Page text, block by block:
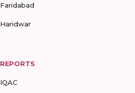
Faridabad
Haridwar
REPORTS
IQAC